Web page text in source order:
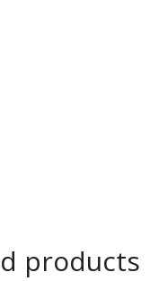
products